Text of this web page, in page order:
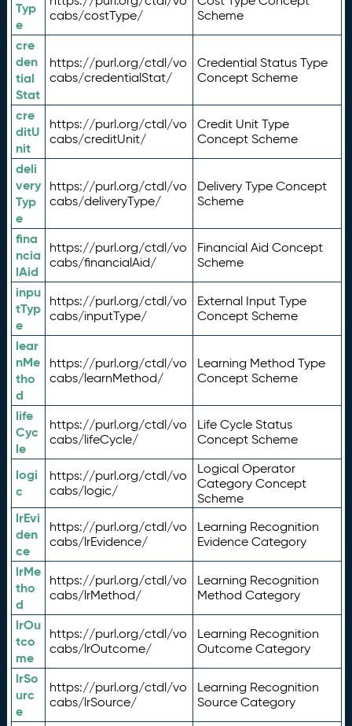
Typ
e
cabs/costType/
Scheme
cre
den
tial
Stat
https://purl.org/ctdl/vo
cabs/credentialStat/
Credential Status Type
Concept Scheme
cre
ditU
nit
https://purl.org/ctdl/vo
cabs/creditUnit/
Credit Unit Type
Concept Scheme
deli
very
Typ
e
https://purl.org/ctdl/vo
cabs/deliveryType/
Delivery Type Concept
Scheme
fina
ncia
lAid
https://purl.org/ctdl/vo
cabs/financialAid/
Financial Aid Concept
Scheme
inpu
tTyp
e
https://purl.org/ctdl/vo
cabs/inputType/
External Input Type
Concept Scheme
lear
nMe
tho
d
https://purl.org/ctdl/vo
cabs/learnMethod/
Learning Method Type
Concept Scheme
life
Cyc
le
https://purl.org/ctdl/vo
cabs/lifeCycle/
Life Cycle Status
Concept Scheme
logi
c
https://purl.org/ctdl/vo
cabs/logic/
Logical Operator
Category Concept
Scheme
lrEvi
den
ce
https://purl.org/ctdl/vo
cabs/lrEvidence/
Learning Recognition
Evidence Category
lrMe
tho
d
https://purl.org/ctdl/vo
cabs/lrMethod/
Learning Recognition
Method Category
lrOu
tco
me
https://purl.org/ctdl/vo
cabs/lrOutcome/
Learning Recognition
Outcome Category
lrSo
urc
e
https://purl.org/ctdl/vo
cabs/lrSource/
Learning Recognition
Source Category